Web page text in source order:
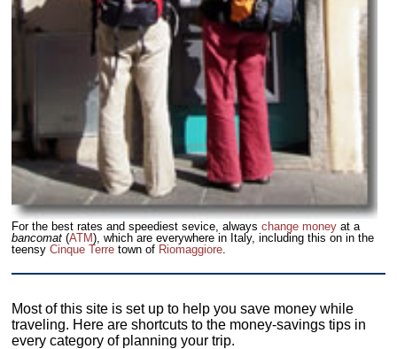
For the best rates and speediest sevice, alwayschange money at a
bancomat (ATM), which are everywhere in Italy, including this on in the
teensyCinque Terre town of Riomaggiore
Most of this site is set up to help you save money while
traveling. Here are shortcuts to the money-savings tips in
every category of planning your trip.